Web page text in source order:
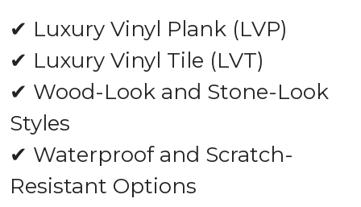
✔ Luxury Vinyl Plank (LVP)
✔ Luxury Vinyl Tile (LVT)
✔ Wood-Look and Stone-Look
Styles
✔ Waterproof and Scratch-
Resistant Options